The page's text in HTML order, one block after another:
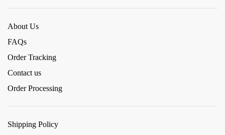
About Us
FAQs
Order Tracking
Contact us
Order Processing
Shipping Policy